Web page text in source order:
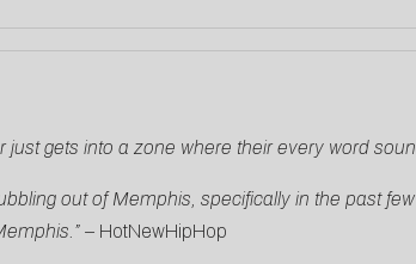
just gets into a zone where their every word
out of Memphis, specifically in the past
– HotNewHipHop